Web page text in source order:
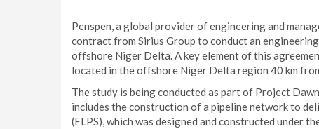
Penspen, a global provider of engineering and
contract from Sirius Group to conduct an
offshore Niger Delta. A key element of this
located in the offshore Niger Delta region 40 km
The study is being conducted as part of Project
includes the construction of a pipeline network to
(ELPS), which was designed and constructed under